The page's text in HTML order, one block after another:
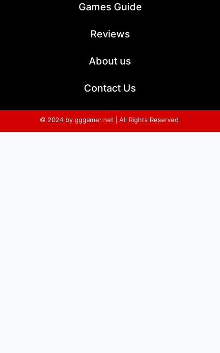
Games Guide
Reviews
About us
Contact Us
© 2024 by gggamer.net | All Rights Reserved